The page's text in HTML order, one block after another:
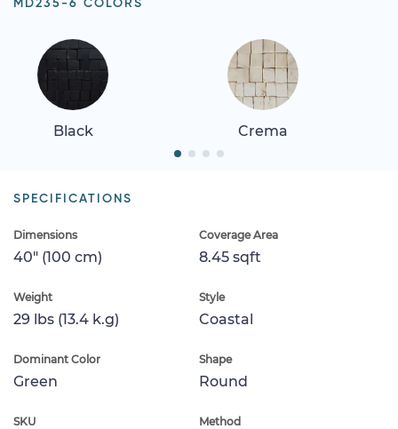
MD235-6 COLORS
Black Crema
SPECIFICATIONS
Dimensions
40" (100 cm)
Coverage Area
8.45 sqft
Weight
29 lbs (13.4 k.g)
Style
Coastal
Dominant Color
Green
Shape
Round
SKU Method